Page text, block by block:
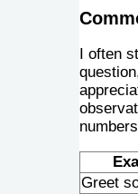
I often
Greet